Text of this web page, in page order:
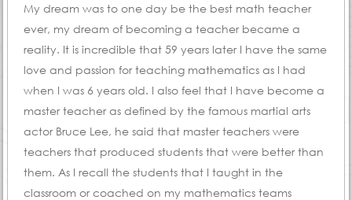
My dream was to one day be the best math teacher
ever, my dream of becoming a teacher became a
reality. It is incredible that 59 years later I have the same
love and passion for teaching mathematics as I had
when I was 6 years old. I also feel that I have become a
master teacher as defined by the famous martial arts
actor Bruce Lee, he said that master teachers were
teachers that produced students that were better than
them. As I recall the students that I taught in the
classroom or coached on my mathematics teams